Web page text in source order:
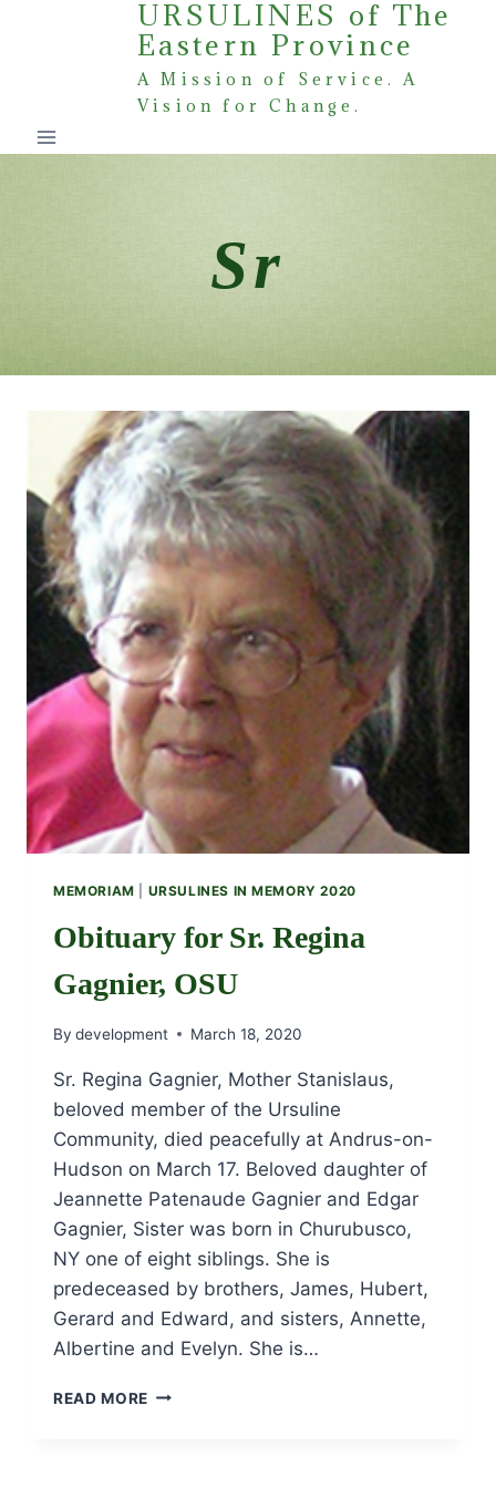
URSULINES of The
Eastern Province
A Mission of Service. A
Vision for Change.
Sr
MEMORIAM URSULINES IN MEMORY 2020
Obituary for Sr. Regina
Gagnier, OSU
By development March 18, 2020
Sr. Regina Gagnier, Mother Stanislaus,
beloved member of the Ursuline
Community, died peacefully at Andrus-on-
Hudson on March 17. Beloved daughter of
Jeannette Patenaude Gagnier and Edgar
Gagnier, Sister was born in Churubusco,
NY one of eight siblings. She is
predeceased by brothers, James, Hubert,
Gerard and Edward, and sisters, Annette,
Albertine and Evelyn. She is…
READ MORE OBITUARY